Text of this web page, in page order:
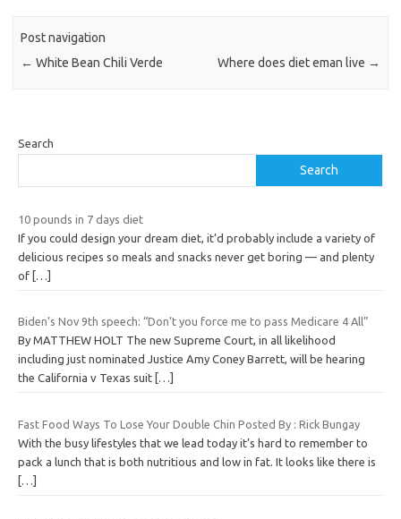
Post navigation
← White Bean Chili Verde Where does diet eman live →
Search
Search
10 pounds in 7 days diet
If you could design your dream diet, it’d probably include a variety of
delicious recipes so meals and snacks never get boring — and plenty
of […]
Biden’s Nov 9th speech: “Don’t you force me to pass Medicare 4 All”
By MATTHEW HOLT The new Supreme Court, in all likelihood
including just nominated Justice Amy Coney Barrett, will be hearing
the California v Texas suit […]
Fast Food Ways To Lose Your Double Chin Posted By : Rick Bungay
With the busy lifestyles that we lead today it’s hard to remember to
pack a lunch that is both nutritious and low in fat. It looks like there is
[…]